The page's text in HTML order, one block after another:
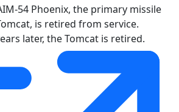
54 Phoenix, the primary missile
is retired from service.
later, the Tomcat is retired.